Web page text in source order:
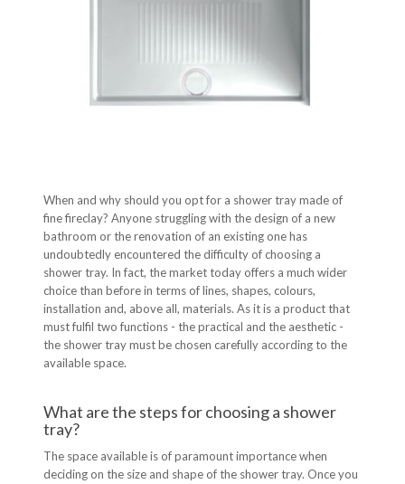
When and why should you opt for a shower tray made of
fine fireclay? Anyone struggling with the design of a new
bathroom or the renovation of an existing one has
undoubtedly encountered the difficulty of choosing a
shower tray. In fact, the market today offers a much wider
choice than before in terms of lines, shapes, colours,
installation and, above all, materials. As it is a product that
must fulfil two functions - the practical and the aesthetic -
the shower tray must be chosen carefully according to the
available space.
What are the steps for choosing a shower
tray?
The space available is of paramount importance when
deciding on the size and shape of the shower tray. Once you